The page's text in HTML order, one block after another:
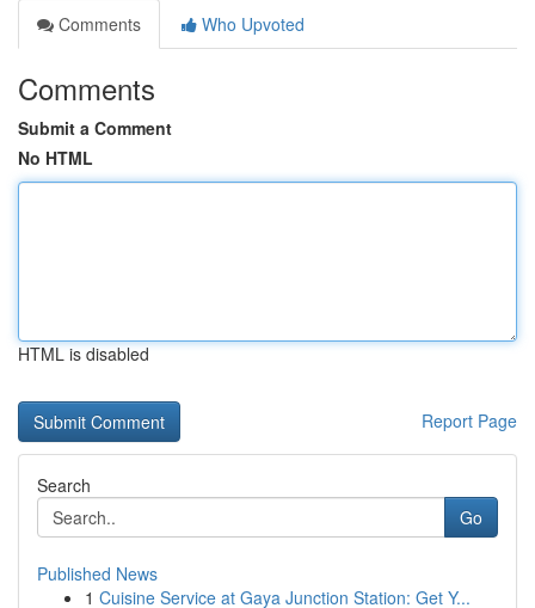
Comments
Who Upvoted
Comments
Submit a Comment
No HTML
HTML is disabled
Report Page
Search
Go
Published News
1 Cuisine Service at Gaya Junction Station: Get Y...